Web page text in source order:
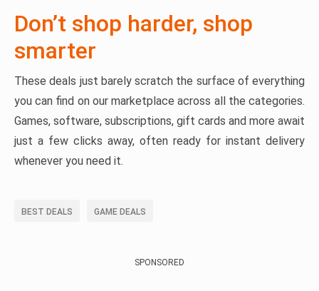
Don’t shop harder, shop
smarter
These deals just barely scratch the surface of everything
you can find on our marketplace across all the categories.
Games, software, subscriptions, gift cards and more await
just a few clicks away, often ready for instant delivery
whenever you need it.
BEST DEALS GAME DEALS
SPONSORED